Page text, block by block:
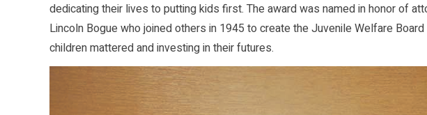
dedicating their lives to putting kids first. The award was named in honor of
Lincoln Bogue who joined others in 1945 to create the Juvenile Welfare
children mattered and investing in their futures.